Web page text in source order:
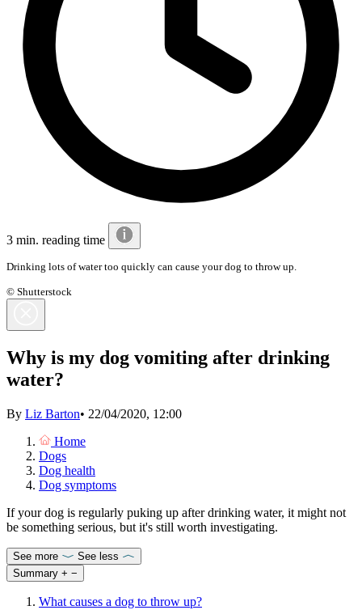
3 min. reading time
Drinking lots of water too quickly can cause your dog to throw up.
© Shutterstock
Why is my dog vomiting after drinking
water?
By Liz Barton• 22/04/2020, 12:00
Home
Dogs
Dog health
Dog symptoms
If your dog is regularly puking up after drinking water, it might not
be something serious, but it's still worth investigating.
See more
See less
Summary + −
What causes a dog to throw up?